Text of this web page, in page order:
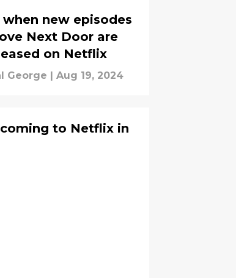
when new episodes
Next Door are
on Netflix
George Aug 19, 2024
to Netflix in